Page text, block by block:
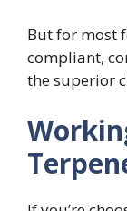
But for most
compliant,
the superior